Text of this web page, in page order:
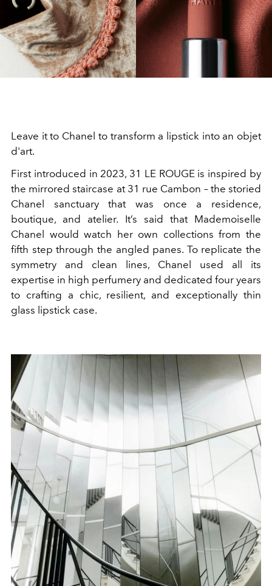
Leave it to Chanel to transform a lipstick into an objet
d'art.
First introduced in 2023, 31 LE ROUGE is inspired by
the mirrored staircase at 31 rue Cambon – the storied
Chanel sanctuary that was once a residence,
boutique, and atelier. It’s said that Mademoiselle
Chanel would watch her own collections from the
fifth step through the angled panes. To replicate the
symmetry and clean lines, Chanel used all its
expertise in high perfumery and dedicated four years
to crafting a chic, resilient, and exceptionally thin
glass lipstick case.